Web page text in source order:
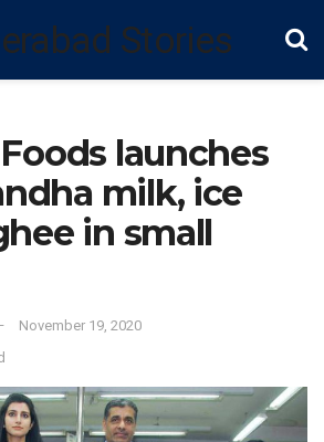
launches
milk, ice
in small
November 19, 2020